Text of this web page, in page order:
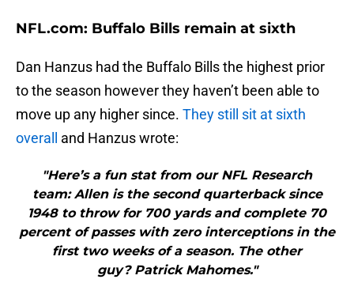
NFL.com: Buffalo Bills remain at sixth
Dan Hanzus had the Buffalo Bills the highest prior
to the season however they haven’t been able to
move up any higher since. They still sit at sixth
overall
and Hanzus wrote:
"Here’s a fun stat from our NFL Research
team: Allen is the second quarterback since
1948 to throw for 700 yards and complete 70
percent of passes with zero interceptions in the
first two weeks of a season. The other
guy? Patrick Mahomes."